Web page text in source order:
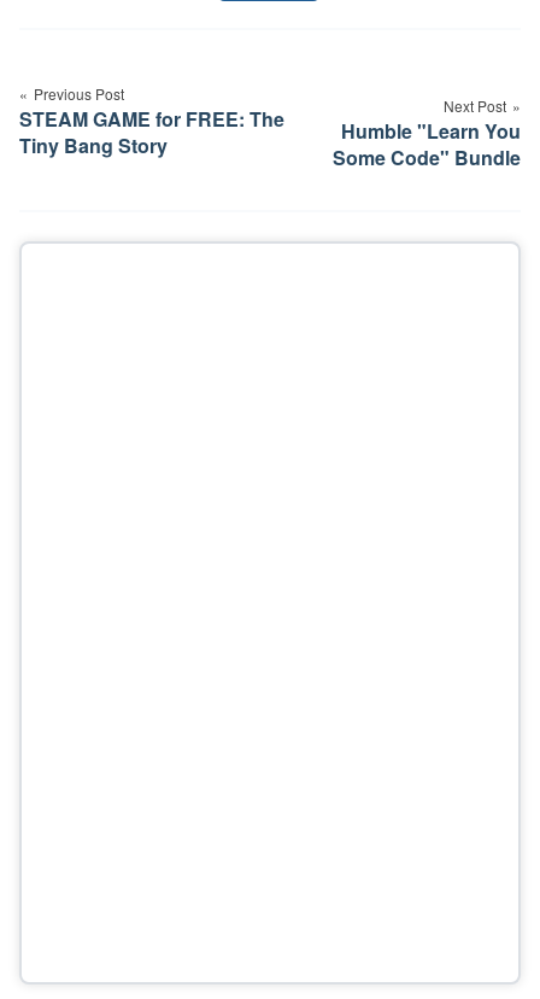
navigation
Previous Post
STEAM GAME for FREE: The
Tiny Bang Story
Next Post
Humble "Learn You
Some Code" Bundle